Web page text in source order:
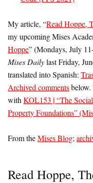
My article, “Read Hoppe,
my upcoming Mises
Hoppe” (Mondays, July
Mises Dailylast Friday,
translated into Spanish:
Archived comments
with KOL153 | “The
Property Foundations”
From theMises Blog;
Read Hoppe,